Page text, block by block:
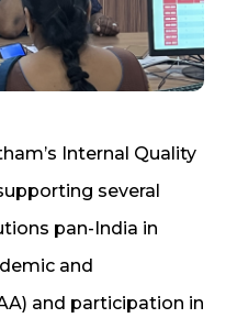
Internal Quality
several
pan-India in
and
and participation in